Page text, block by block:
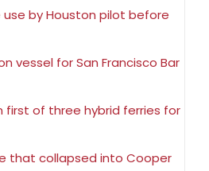
use by Houston pilot before
vessel for San Francisco Bar
first of three hybrid ferries for
that collapsed into Cooper